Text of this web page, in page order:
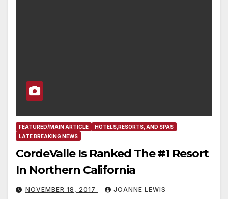
FEATURED/MAIN ARTICLE
HOTELS,RESORTS, AND SPAS
LATE BREAKING NEWS
CordeValle Is Ranked The #1 Resort
In Northern California
NOVEMBER 18, 2017 JOANNE LEWIS